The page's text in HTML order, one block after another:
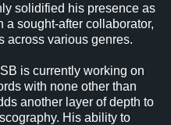
solidified his presence as
a sought-after collaborator,
across various genres.
is currently working on
with none other than
another layer of depth to
His ability to